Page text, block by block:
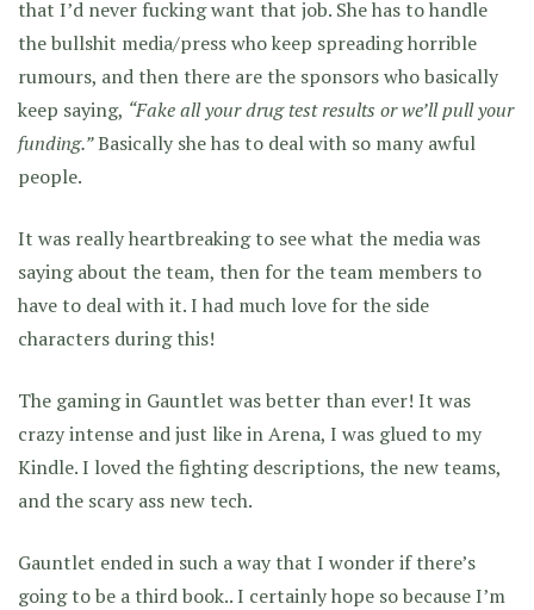
that I’d never fucking want that job. She has to handle
the bullshit media/press who keep spreading horrible
rumours, and then there are the sponsors who basically
keep saying, “Fake all your drug test results or we’ll pull your
funding.”Basically she has to deal with so many awful
people.
It was really heartbreaking to see what the media was
saying about the team, then for the team members to
have to deal with it. I had much love for the side
characters during this!
The gaming in Gauntlet was better than ever! It was
crazy intense and just like in Arena, I was glued to my
Kindle. I loved the fighting descriptions, the new teams,
and the scary ass new tech.
Gauntlet ended in such a way that I wonder if there’s
going to be a third book.. I certainly hope so because I’m